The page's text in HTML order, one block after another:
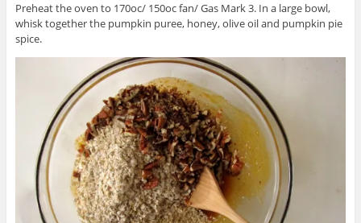
Preheat the oven to 170oc/ 150oc fan/ Gas Mark 3. In a large bowl,
whisk together the pumpkin puree, honey, olive oil and pumpkin pie
spice.